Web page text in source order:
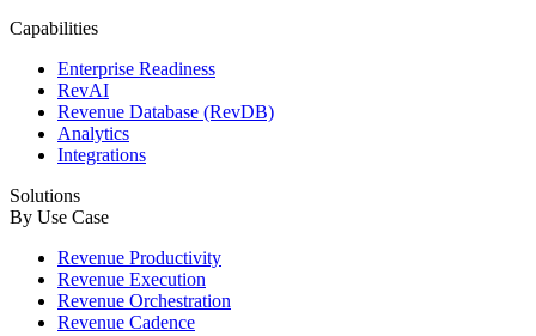
Capabilities
Enterprise Readiness
RevAI
Revenue Database (RevDB)
Analytics
Integrations
Solutions
By Use Case
Revenue Productivity
Revenue Execution
Revenue Orchestration
Revenue Cadence